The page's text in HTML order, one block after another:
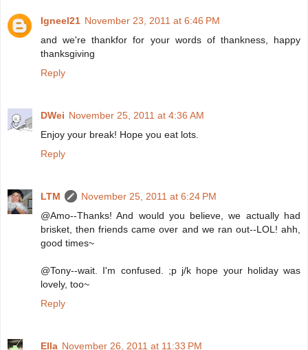
Igneel21 November 23, 2011 at 6:46 PM
and we're thankfor for your words of thankness, happy
thanksgiving
Reply
DWei November 25, 2011 at 4:36 AM
Enjoy your break! Hope you eat lots.
Reply
LTM
November 25, 2011 at 6:24 PM
@Amo--Thanks! And would you believe, we actually had
brisket, then friends came over and we ran out--LOL! ahh,
good times~
@Tony--wait. I'm confused. ;p j/k hope your holiday was
lovely, too~
Reply
Ella November 26, 2011 at 11:33 PM